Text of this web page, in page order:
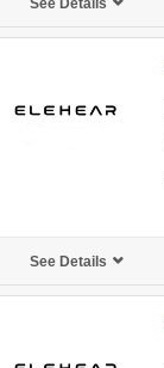
See Details
See Details